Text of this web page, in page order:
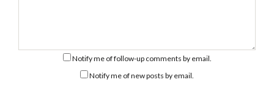
Notify me of follow-up comments by email.
Notify me of new posts by email.